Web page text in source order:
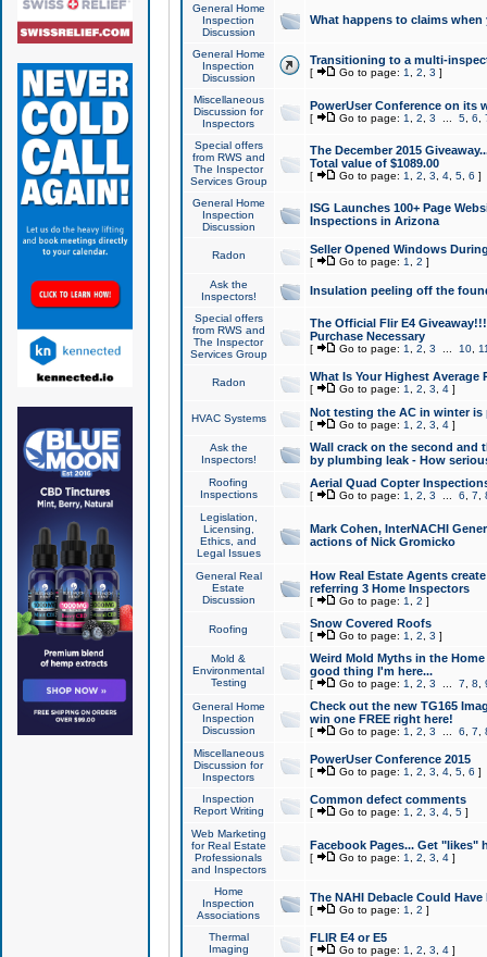
General Home
Inspection
Discussion
What happens to claims
General Home
Inspection
Discussion
Transitioning to a multi-
[ Go to page: 1 2 3 ]
Miscellaneous
Discussion for
Inspectors
PowerUser Conference on its
[ Go to page: 1 2 3 5, 6
Special offers
from RWS and
The Inspector
Services Group
The December 2015
Total value of $1089.00
[ Go to page: 1 2 3 4, 5, 6 ]
General Home
Inspection
Discussion
ISG Launches 100+ Page
Inspections in Arizona
Radon Seller Opened Windows
[ Go to page: 1 2 ]
Ask the
Inspectors!
Insulation peeling off the
Special offers
from RWS and
The Inspector
Services Group
The Official Flir E4
Purchase Necessary
[ Go to page: 1 2 3 10,
Radon What Is Your Highest Average
[ Go to page: 1 2 3 4]
HVAC Systems Not testing the AC in winter
[ Go to page: 1 2 3 4]
Ask the
Inspectors!
Wall crack on the second and
by plumbing leak - How
Roofing
Inspections
Aerial Quad Copter
[ Go to page: 1 2 3 6 7
Legislation,
Licensing,
Ethics, and
Legal Issues
Mark Cohen, InterNACHI
actions of Nick Gromicko
General Real
Estate
Discussion
How Real Estate Agents
referring 3 Home Inspectors
[ Go to page: 1 2 ]
Roofing Snow Covered Roofs
[ Go to page: 1 2 3 ]
Mold &
Environmental
Testing
Weird Mold Myths in the
good thing I'm here...
[ Go to page: 1 2 3 7 8
General Home
Inspection
Discussion
Check out the new TG165
win one FREE right here!
[ Go to page: 1 2 3 6 7
Miscellaneous
Discussion for
Inspectors
PowerUser Conference 2015
[ Go to page: 1 2 3 4, 5, 6 ]
Inspection
Report Writing
Common defect comments
[ Go to page: 1 2 3 4, 5]
Web Marketing
for Real Estate
Professionals
and Inspectors
Facebook Pages... Get "likes"
[ Go to page: 1 2 3 4]
Home
Inspection
Associations
The NAHI Debacle Could
[ Go to page: 1 2 ]
Thermal
Imaging
FLIR E4 or E5
[ Go to page: 1 2 3 4]